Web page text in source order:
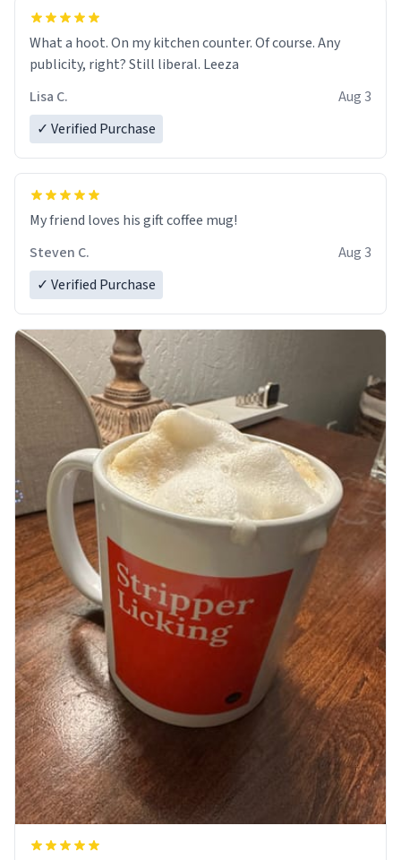
What a hoot. On my kitchen counter. Of course. Any
publicity, right? Still liberal. Leeza
Lisa C.
Aug 3
✓ Verified Purchase
My friend loves his gift coffee mug!
Steven C.
Aug 3
✓ Verified Purchase